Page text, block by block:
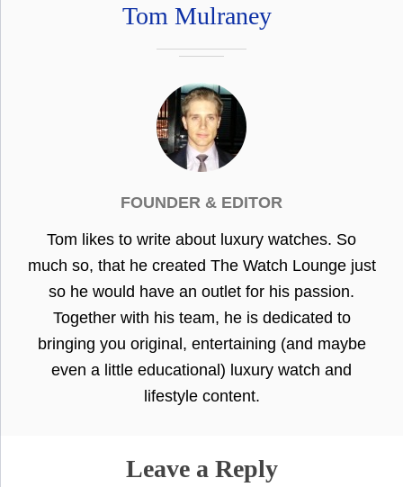
Tom Mulraney
FOUNDER & EDITOR
Tom likes to write about luxury watches. So
much so, that he created The Watch Lounge just
so he would have an outlet for his passion.
Together with his team, he is dedicated to
bringing you original, entertaining (and maybe
even a little educational) luxury watch and
lifestyle content.
Leave a Reply